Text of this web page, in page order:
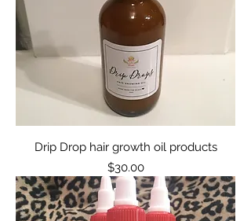
Drip Drop hair growth oil products
Price
$30.00